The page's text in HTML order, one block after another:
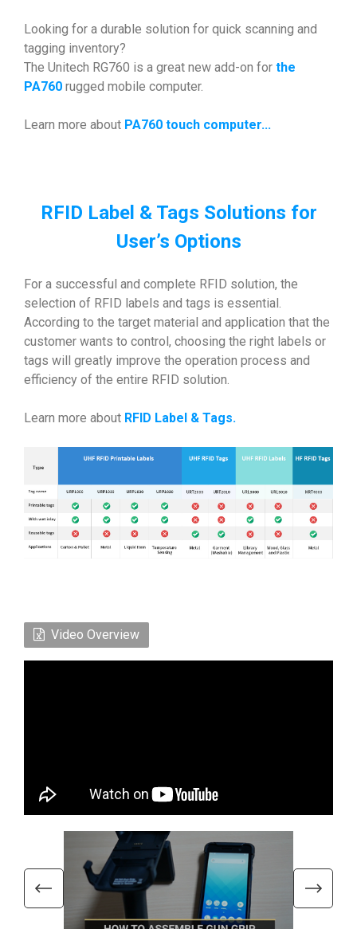
Looking for a durable solution for quick scanning and
tagging inventory?
The Unitech RG760 is a great new add-on for the
PA760 rugged mobile computer.
Learn more about PA760 touch computer...
RFID Label & Tags Solutions for
User’s Options
For a successful and complete RFID solution, the
selection of RFID labels and tags is essential.
According to the target material and application that the
customer wants to control, choosing the right labels or
tags will greatly improve the operation process and
efficiency of the entire RFID solution.
Learn more about RFID Label & Tags.
Video Overview